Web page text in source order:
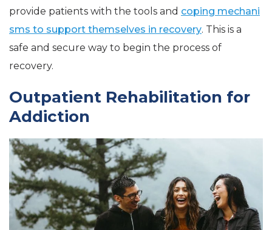
provide patients with the tools and coping mechani
sms to support themselves in recovery. This is a
safe and secure way to begin the process of
recovery.
Outpatient Rehabilitation for
Addiction